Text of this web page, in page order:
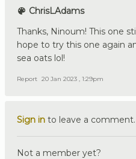
ChrisLAdams
Thanks, Ninoum! This one
hope to try this one again
sea oats lol!
Report 20 Jan 2023 , 1:29pm
Sign in to leave a comment.
Not a member yet?